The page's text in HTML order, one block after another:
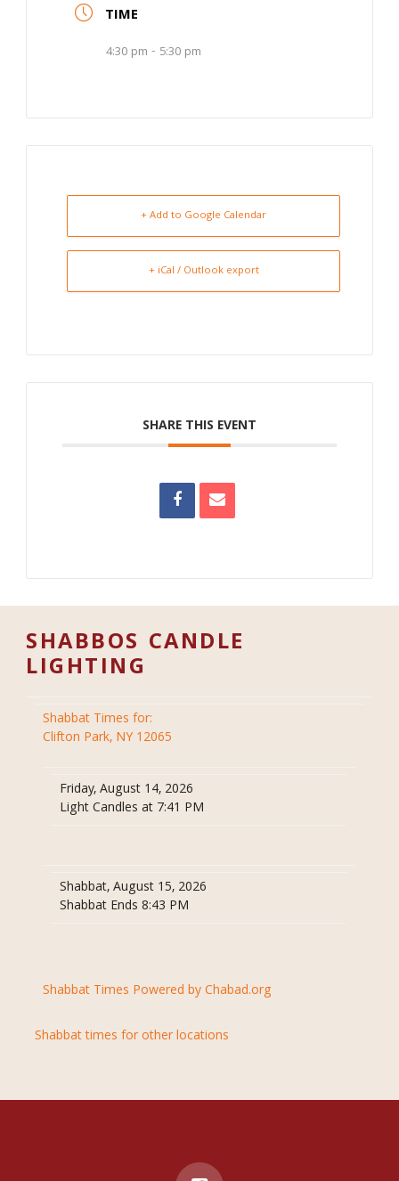
TIME
4:30 pm - 5:30 pm
+ Add to Google Calendar
+ iCal / Outlook export
SHARE THIS EVENT
SHABBOS CANDLE
LIGHTING
Shabbat Times for:
Clifton Park, NY 12065
Friday, August 14, 2026
Light Candles at 7:41 PM
Shabbat, August 15, 2026
Shabbat Ends 8:43 PM
Shabbat Times Powered by Chabad.org
Shabbat times for other locations